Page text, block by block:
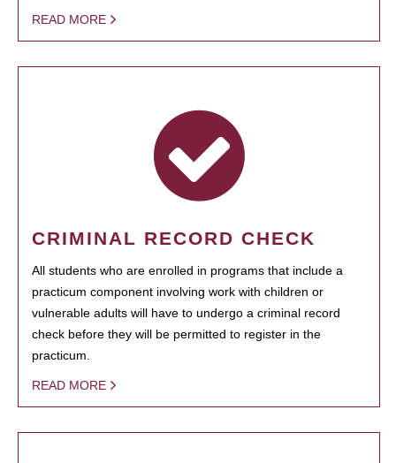
READ MORE
CRIMINAL RECORD CHECK
All students who are enrolled in programs that include a
practicum component involving work with children or
vulnerable adults will have to undergo a criminal record
check before they will be permitted to register in the
practicum.
READ MORE